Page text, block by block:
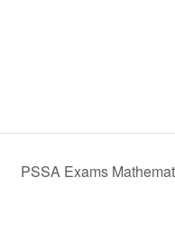
PSSA Exams